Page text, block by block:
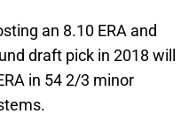
an 8.10 ERA and
draft pick in 2018 will
in 54 2/3 minor